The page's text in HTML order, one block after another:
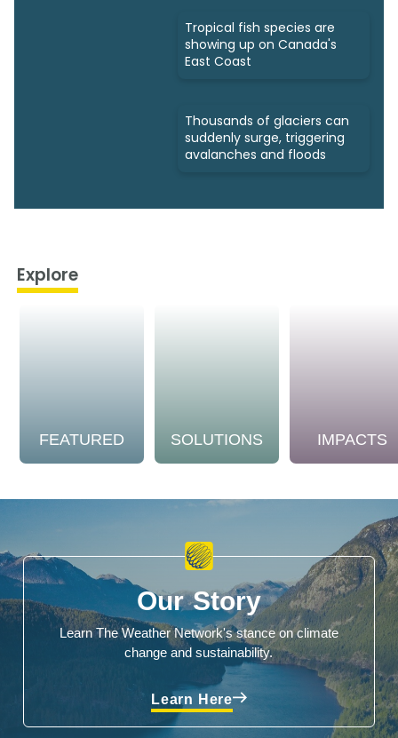
Tropical fish species are
showing up on Canada's
East Coast
Thousands of glaciers can
suddenly surge, triggering
avalanches and floods
Explore
FEATURED SOLUTIONS IMPACTS
Our Story
Learn The Weather Network's stance on climate
change and sustainability.
Learn Here